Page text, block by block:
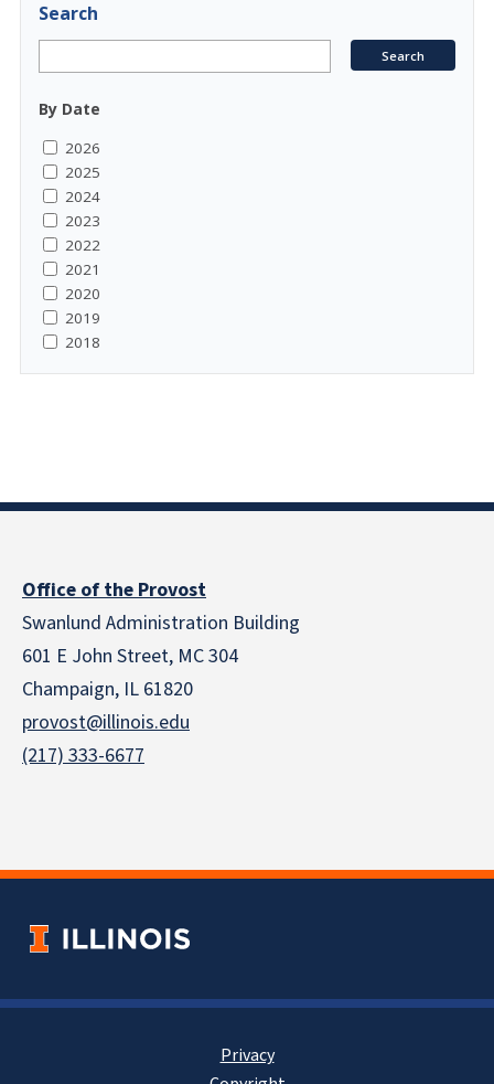
Search
By Date
2026
2025
2024
2023
2022
2021
2020
2019
2018
Office of the Provost
Swanlund Administration Building
601 E John Street, MC 304
Champaign, IL 61820
provost@illinois.edu
(217) 333-6677